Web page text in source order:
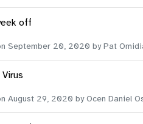
off
September 20, 2020 by Pat
August 29, 2020 by Ocen Daniel